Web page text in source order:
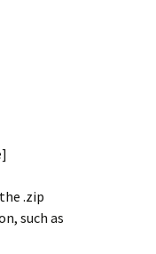
.zip
such as